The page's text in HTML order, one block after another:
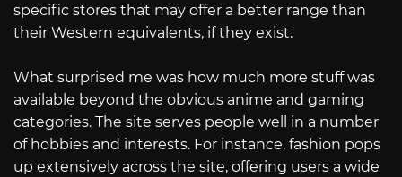
specific stores that may offer a better range than
their Western equivalents, if they exist.
What surprised me was how much more stuff was
available beyond the obvious anime and gaming
categories. The site serves people well in a number
of hobbies and interests. For instance, fashion pops
up extensively across the site, offering users a wide